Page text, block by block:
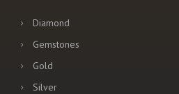
Diamond
Gemstones
Gold
Silver